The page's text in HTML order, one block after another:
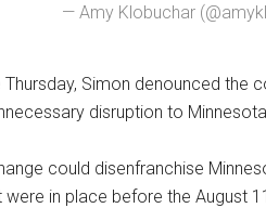
— Amy Klobuchar
Thursday, Simon denounced the
disruption to
could disenfranchise
in place before the August